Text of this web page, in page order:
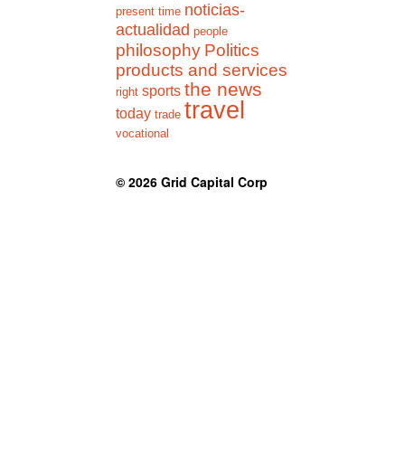
present time noticias-
actualidad people
philosophy Politics
products and services
right sports the news
today trade travel
vocational
© 2026 Grid Capital Corp